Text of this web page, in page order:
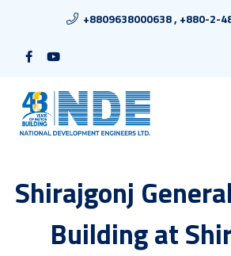
+8809638000638 , +880-2-
Shirajgonj
Building at